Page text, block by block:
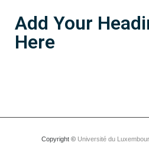
Add Your
Here
Copyright © Université du